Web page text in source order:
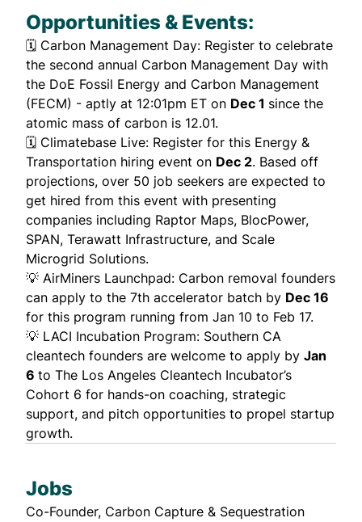
Opportunities & Events:
🗓️ Carbon Management Day: Register to celebrate
the second annual Carbon Management Day with
the DoE Fossil Energy and Carbon Management
(FECM) - aptly at 12:01pm ET on Dec 1 since the
atomic mass of carbon is 12.01.
🗓️ Climatebase Live: Register for this Energy &
Transportation hiring event on Dec 2. Based off
projections, over 50 job seekers are expected to
get hired from this event with presenting
companies including Raptor Maps, BlocPower,
SPAN, Terawatt Infrastructure, and Scale
Microgrid Solutions.
💡 AirMiners Launchpad: Carbon removal founders
can apply to the 7th accelerator batch by Dec 16
for this program running from Jan 10 to Feb 17.
💡 LACI Incubation Program: Southern CA
cleantech founders are welcome to apply by Jan
6 to The Los Angeles Cleantech Incubator’s
Cohort 6 for hands-on coaching, strategic
support, and pitch opportunities to propel startup
growth.
Jobs
Co-Founder, Carbon Capture & Sequestration